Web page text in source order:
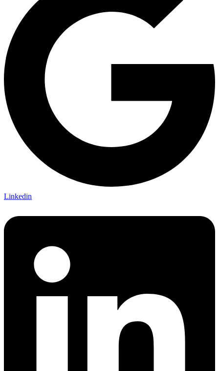
Linkedin